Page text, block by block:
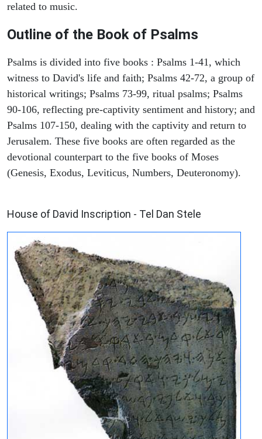
related to music.
Outline of the Book of Psalms
Psalms is divided into five books : Psalms 1-41, which
witness to David's life and faith; Psalms 42-72, a group of
historical writings; Psalms 73-99, ritual psalms; Psalms
90-106, reflecting pre-captivity sentiment and history; and
Psalms 107-150, dealing with the captivity and return to
Jerusalem. These five books are often regarded as the
devotional counterpart to the five books of Moses
(Genesis, Exodus, Leviticus, Numbers, Deuteronomy).
House of David Inscription - Tel Dan Stele